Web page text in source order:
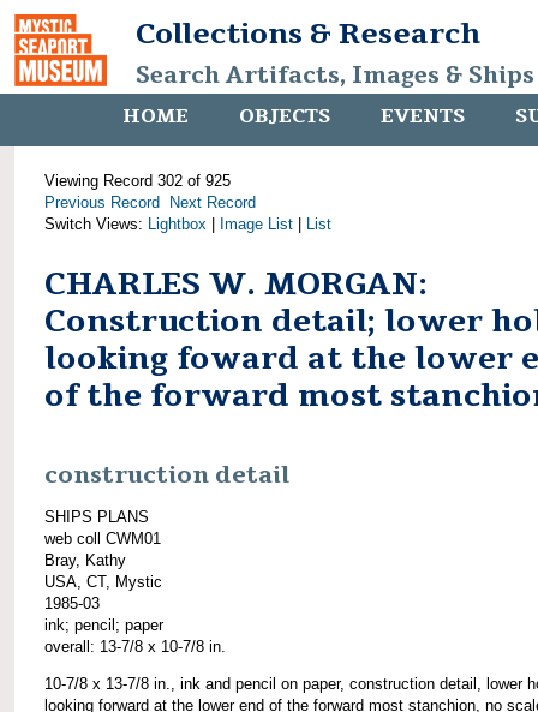
Collections & Research
Search Artifacts, Images &
HOME OBJECTS EVENTS
Viewing Record 302 of 925
Previous Record
Next Record
Switch Views: Lightbox Image List List
CHARLES W. MORGAN:
Construction detail; lower
looking foward at the lower
of the forward most
construction detail
SHIPS PLANS
web coll CWM01
Bray, Kathy
USA, CT, Mystic
1985-03
ink; pencil; paper
overall: 13-7/8 x 10-7/8 in.
10-7/8 x 13-7/8 in., ink and pencil on paper, construction detail, lower
looking forward at the lower end of the forward most stanchion, no